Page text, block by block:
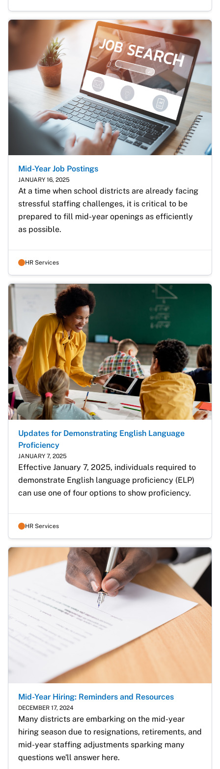
Mid-Year Job Postings
JANUARY 16, 2025
At a time when school districts are already facing
stressful staffing challenges, it is critical to be
prepared to fill mid-year openings as efficiently
as possible.
HR Services
Updates for Demonstrating English Language
Proficiency
JANUARY 7, 2025
Effective January 7, 2025, individuals required to
demonstrate English language proficiency (ELP)
can use one of four options to show proficiency.
HR Services
Mid-Year Hiring: Reminders and Resources
DECEMBER 17, 2024
Many districts are embarking on the mid-year
hiring season due to resignations, retirements, and
mid-year staffing adjustments sparking many
questions we'll answer here.